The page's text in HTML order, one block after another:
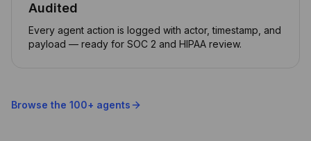
Audited
Every agent action is logged with actor, timestamp, and
payload — ready for SOC 2 and HIPAA review.
Browse the 100+ agents